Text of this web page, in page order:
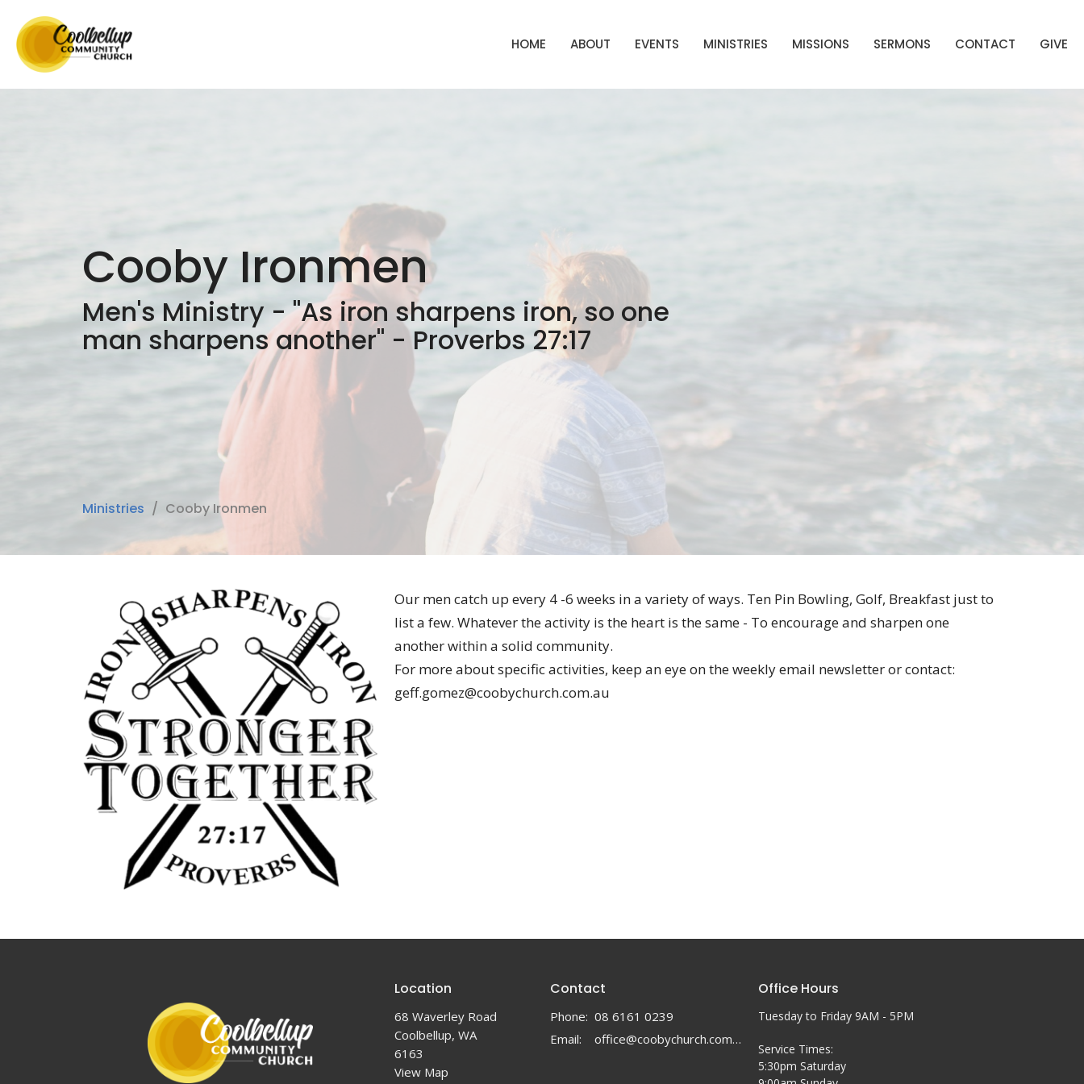
HOME ABOUT EVENTS MINISTRIES MISSIONS SERMONS CONTACT GIVE
Cooby Ironmen
Men's Ministry - "As iron sharpens iron, so one
man sharpens another" - Proverbs 27:17
Ministries Cooby Ironmen
Our men catch up every 4 -6 weeks in a variety of ways. Ten Pin Bowling, Golf, Breakfast just to
list a few. Whatever the activity is the heart is the same - To encourage and sharpen one
another within a solid community.
For more about specific activities, keep an eye on the weekly email newsletter or contact:
geff.gomez@coobychurch.com.au
Location
68 Waverley Road
Coolbellup, WA
6163
View Map
Contact
Phone: 08 6161 0239
Email: office@coobychurch.com.au
Office Hours
Tuesday to Friday 9AM - 5PM
Service Times:
5:30pm Saturday